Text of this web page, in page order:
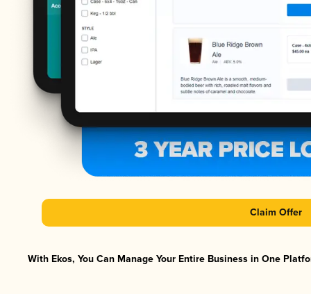
Claim Offer
With Ekos, You Can Manage Your Entire Business in One